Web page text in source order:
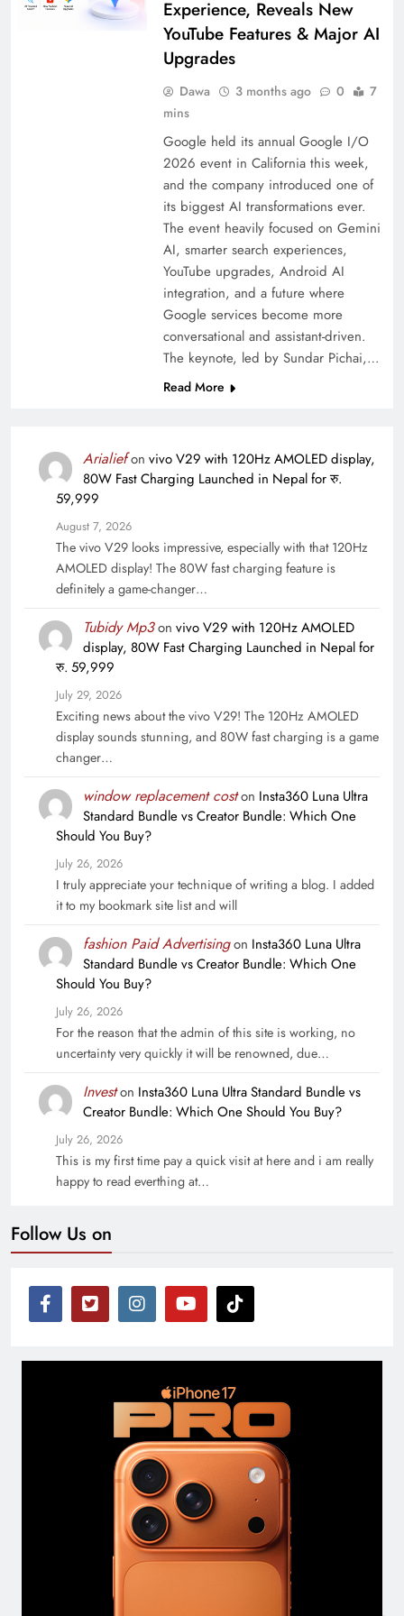
Experience, Reveals New
YouTube Features & Major AI
Upgrades
Dawa 3 months ago 0
7
mins
Google held its annual Google I/O
2026 event in California this week,
and the company introduced one of
its biggest AI transformations ever.
The event heavily focused on Gemini
AI, smarter search experiences,
YouTube upgrades, Android AI
integration, and a future where
Google services become more
conversational and assistant-driven.
The keynote, led by Sundar Pichai,…
Read More
Arialiefon vivo V29 with 120Hz AMOLED display,
80W Fast Charging Launched in Nepal for रु.
59,999
August 7, 2026
The vivo V29 looks impressive, especially with that 120Hz
AMOLED display! The 80W fast charging feature is
definitely a game-changer…
Tubidy Mp3on vivo V29 with 120Hz AMOLED
display, 80W Fast Charging Launched in Nepal for
रु. 59,999
July 29, 2026
Exciting news about the vivo V29! The 120Hz AMOLED
display sounds stunning, and 80W fast charging is a game
changer…
window replacement coston Insta360 Luna Ultra
Standard Bundle vs Creator Bundle: Which One
Should You Buy?
July 26, 2026
I truly appreciate your technique of writing a blog. I added
it to my bookmark site list and will
fashion Paid Advertisingon Insta360 Luna Ultra
Standard Bundle vs Creator Bundle: Which One
Should You Buy?
July 26, 2026
For the reason that the admin of this site is working, no
uncertainty very quickly it will be renowned, due…
Investon Insta360 Luna Ultra Standard Bundle vs
Creator Bundle: Which One Should You Buy?
July 26, 2026
This is my first time pay a quick visit at here and i am really
happy to read everthing at…
Follow Us on